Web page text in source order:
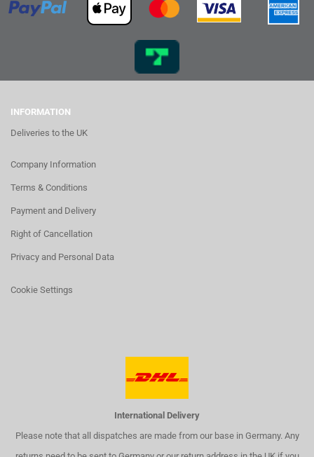
INFORMATION
Deliveries to the UK
Company Information
Terms & Conditions
Payment and Delivery
Right of Cancellation
Privacy and Personal Data
Cookie Settings
International Delivery
Please note that all dispatches are made from our base in Germany. Any